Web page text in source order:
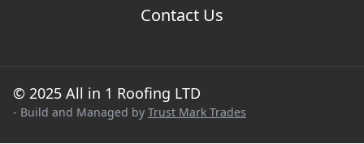
Contact Us
© 2025 All in 1 Roofing LTD
- Build and Managed by Trust Mark Trades